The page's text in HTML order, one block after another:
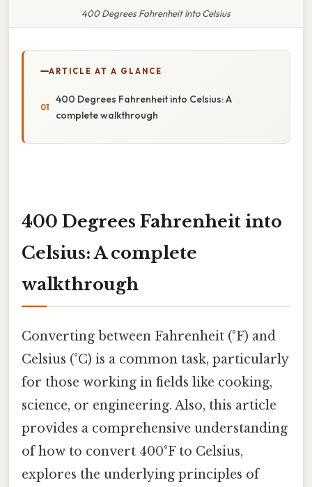
400 Degrees Fahrenheit Into Celsius
ARTICLE AT A GLANCE
400 Degrees Fahrenheit into Celsius: A
complete walkthrough
400 Degrees Fahrenheit into
Celsius: A complete
walkthrough
Converting between Fahrenheit (°F) and
Celsius (°C) is a common task, particularly
for those working in fields like cooking,
science, or engineering. Also, this article
provides a comprehensive understanding
of how to convert 400°F to Celsius,
explores the underlying principles of